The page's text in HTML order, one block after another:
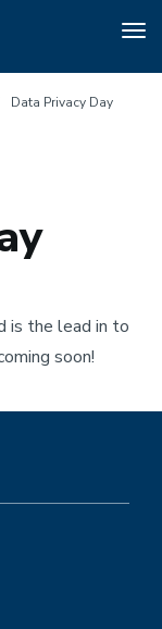
Data Privacy Day
is the lead in to
soon!